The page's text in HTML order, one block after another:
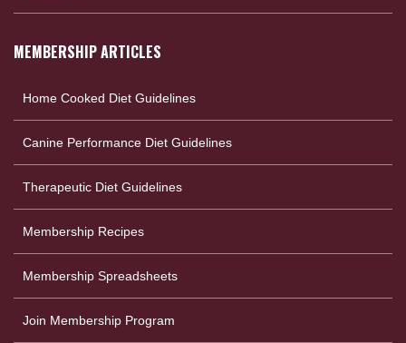
MEMBERSHIP ARTICLES
Home Cooked Diet Guidelines
Canine Performance Diet Guidelines
Therapeutic Diet Guidelines
Membership Recipes
Membership Spreadsheets
Join Membership Program